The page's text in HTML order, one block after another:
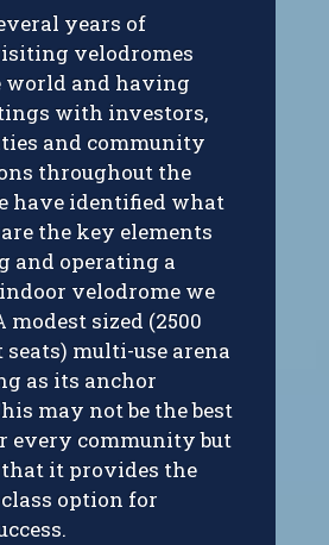
years of
velodromes
world and having
with investors,
and community
throughout the
have identified what
the key elements
and operating a
velodrome we
modest sized (2500
multi-use arena
as its anchor
may not be the best
every community but
that it provides the
option for